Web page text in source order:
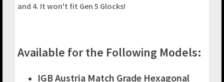
and 4. It won't fit Gen 5 Glocks!
Available for the Following Models:
IGB Austria Match Grade Hexagonal